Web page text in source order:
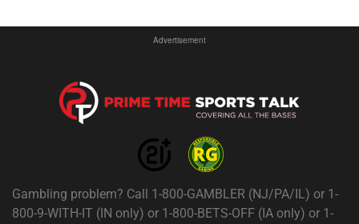
Advertisement
Gambling problem? Call 1-800-GAMBLER (NJ/PA/IL) or 1-
800-9-WITH-IT (IN only) or 1-800-BETS-OFF (IA only) or 1-